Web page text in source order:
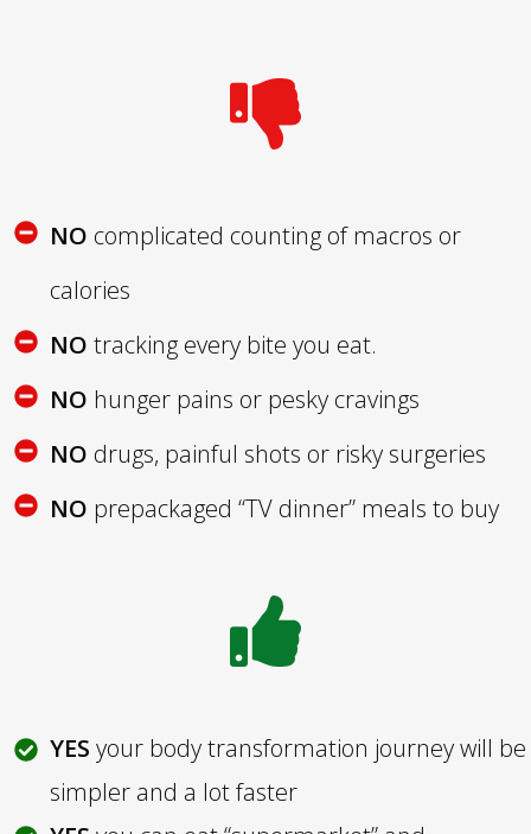
NO complicated counting of macros or
calories
NO tracking every bite you eat.
NO hunger pains or pesky cravings
NO drugs, painful shots or risky surgeries
NO prepackaged “TV dinner” meals to buy
YES your body transformation journey will be
simpler and a lot faster